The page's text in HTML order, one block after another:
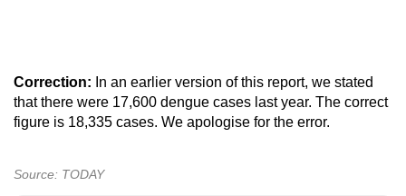
Correction: In an earlier version of this report, we stated
that there were 17,600 dengue cases last year. The correct
figure is 18,335 cases. We apologise for the error.
Source: TODAY